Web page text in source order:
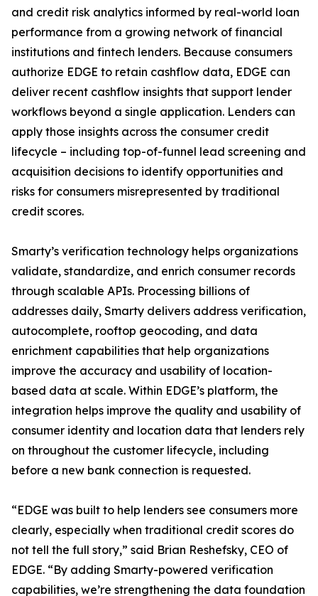
and credit risk analytics informed by real-world loan
performance from a growing network of financial
institutions and fintech lenders. Because consumers
authorize EDGE to retain cashflow data, EDGE can
deliver recent cashflow insights that support lender
workflows beyond a single application. Lenders can
apply those insights across the consumer credit
lifecycle – including top-of-funnel lead screening and
acquisition decisions to identify opportunities and
risks for consumers misrepresented by traditional
credit scores.
Smarty’s verification technology helps organizations
validate, standardize, and enrich consumer records
through scalable APIs. Processing billions of
addresses daily, Smarty delivers address verification,
autocomplete, rooftop geocoding, and data
enrichment capabilities that help organizations
improve the accuracy and usability of location-
based data at scale. Within EDGE’s platform, the
integration helps improve the quality and usability of
consumer identity and location data that lenders rely
on throughout the customer lifecycle, including
before a new bank connection is requested.
“EDGE was built to help lenders see consumers more
clearly, especially when traditional credit scores do
not tell the full story,” said Brian Reshefsky, CEO of
EDGE. “By adding Smarty-powered verification
capabilities, we’re strengthening the data foundation